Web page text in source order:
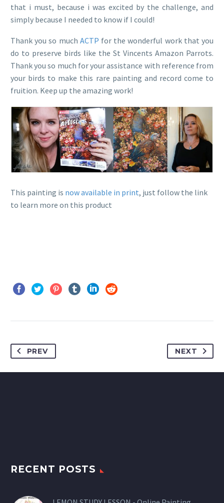
that i must, because i was excited by the challenge, and
simply because I needed to know if I could!
Thank you so much ACTP for the wonderful work that you
do to preserve birds like the St Vincents Amazon Parrots.
Thank you so much for your assistance with reference from
your birds to make this rare painting and record come to
fruition. Keep up the amazing work!
This painting is now available in print, just follow the link
to learn more on this product
PREV NEXT
RECENT POSTS